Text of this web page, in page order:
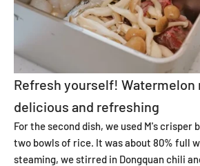
Refresh yourself! Watermelon
delicious and refreshing
For the second dish, we used M's crisper
two bowls of rice. It was about 80% full
steaming, we stirred in Dongquan chili